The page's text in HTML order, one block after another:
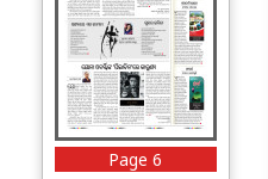
Page 6